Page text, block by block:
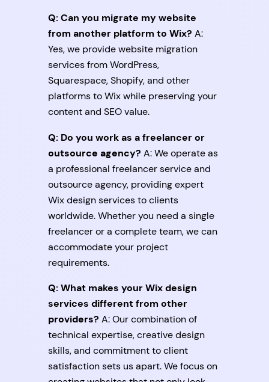
Q: Can you migrate my website
from another platform to Wix? A:
Yes, we provide website migration
services from WordPress,
Squarespace, Shopify, and other
platforms to Wix while preserving your
content and SEO value.
Q: Do you work as a freelancer or
outsource agency? A: We operate as
a professional freelancer service and
outsource agency, providing expert
Wix design services to clients
worldwide. Whether you need a single
freelancer or a complete team, we can
accommodate your project
requirements.
Q: What makes your Wix design
services different from other
providers? A: Our combination of
technical expertise, creative design
skills, and commitment to client
satisfaction sets us apart. We focus on